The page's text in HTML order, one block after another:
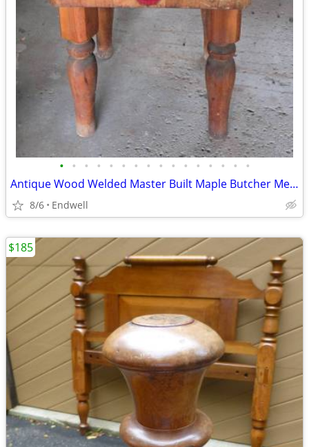
• • • • • • • • • • • • • • • •
Antique Wood Welded Master Built Maple Butcher Meat Block Michigan
8/6 Endwell
$185